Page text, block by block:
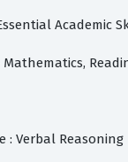
Academic
: Verbal Reasoning